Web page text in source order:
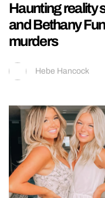
Haunting reality
and Bethany
murders
Hebe Hancock